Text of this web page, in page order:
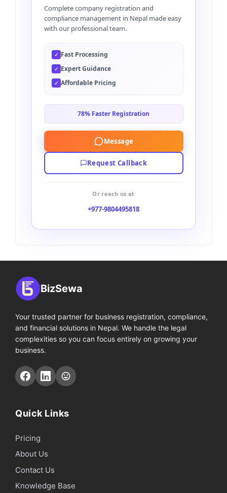
Complete company registration and
compliance management in Nepal made easy
with our professional team.
✓ Fast Processing
✓ Expert Guidance
✓ Affordable Pricing
78% Faster Registration
Message
Request Callback
Or reach us at
+977-9804495818
BizSewa
Your trusted partner for business registration, compliance,
and financial solutions in Nepal. We handle the legal
complexities so you can focus entirely on growing your
business.
Quick Links
Pricing
About Us
Contact Us
Knowledge Base